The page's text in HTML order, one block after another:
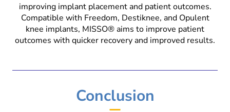
improving implant placement and patient outcomes.
Compatible with Freedom, Destiknee, and Opulent
knee implants, MISSO® aims to improve patient
outcomes with quicker recovery and improved results.
Conclusion